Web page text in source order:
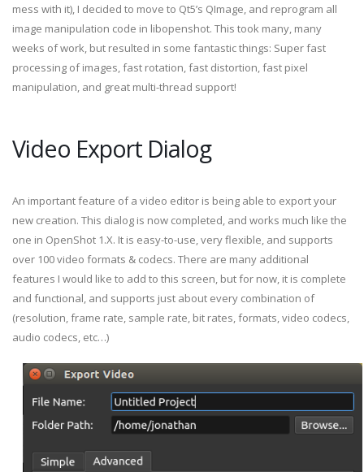
mess with it), I decided to move to Qt5’s QImage, and reprogram all
image manipulation code in libopenshot. This took many, many
weeks of work, but resulted in some fantastic things: Super fast
processing of images, fast rotation, fast distortion, fast pixel
manipulation, and great multi-thread support!
Video Export Dialog
An important feature of a video editor is being able to export your
new creation. This dialog is now completed, and works much like the
one in OpenShot 1.X. It is easy-to-use, very flexible, and supports
over 100 video formats & codecs. There are many additional
features I would like to add to this screen, but for now, it is complete
and functional, and supports just about every combination of
(resolution, frame rate, sample rate, bit rates, formats, video codecs,
audio codecs, etc…)